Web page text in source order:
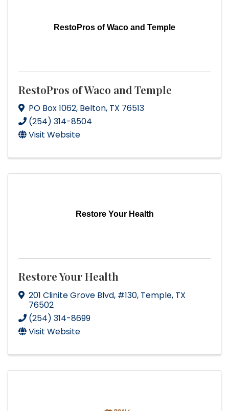
RestoPros of Waco and Temple
RestoPros of Waco and Temple
PO Box 1062, Belton, TX 76513
(254) 314-8504
Visit Website
Restore Your Health
Restore Your Health
201 Clinite Grove Blvd, #130, Temple, TX
76502
(254) 314-8699
Visit Website